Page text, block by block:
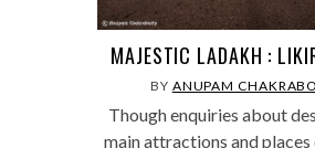
MAJESTIC LADAKH :
BY ANUPAM
Though enquiries about
main attractions and